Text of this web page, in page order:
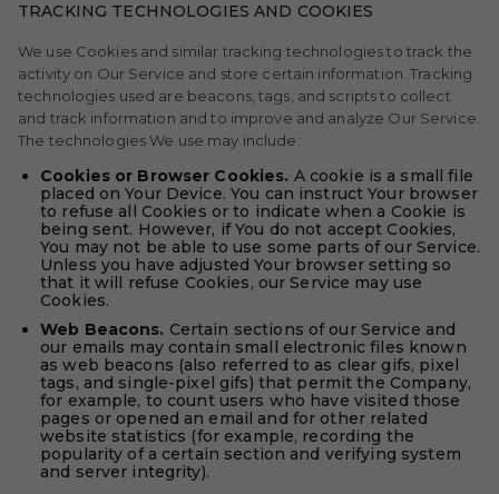
TRACKING TECHNOLOGIES AND COOKIES
We use Cookies and similar tracking technologies to track the
activity on Our Service and store certain information. Tracking
technologies used are beacons, tags, and scripts to collect
and track information and to improve and analyze Our Service.
The technologies We use may include:
Cookies or Browser Cookies. A cookie is a small file
placed on Your Device. You can instruct Your browser
to refuse all Cookies or to indicate when a Cookie is
being sent. However, if You do not accept Cookies,
You may not be able to use some parts of our Service.
Unless you have adjusted Your browser setting so
that it will refuse Cookies, our Service may use
Cookies.
Web Beacons. Certain sections of our Service and
our emails may contain small electronic files known
as web beacons (also referred to as clear gifs, pixel
tags, and single-pixel gifs) that permit the Company,
for example, to count users who have visited those
pages or opened an email and for other related
website statistics (for example, recording the
popularity of a certain section and verifying system
and server integrity).